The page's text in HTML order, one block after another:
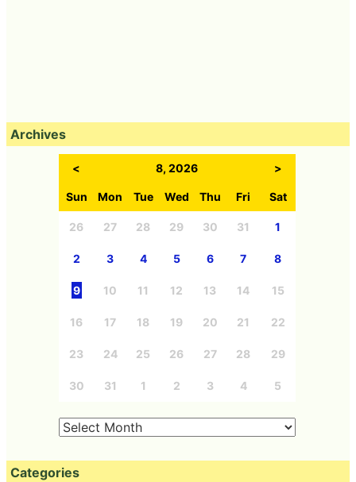
Archives
< 8, 2026 >
Sun Mon Tue Wed Thu Fri Sat
26 27 28 29 30 31 1
2 3 4 5 6 7 8
9 10 11 12 13 14 15
16 17 18 19 20 21 22
23 24 25 26 27 28 29
30 31 1 2 3 4 5
Categories